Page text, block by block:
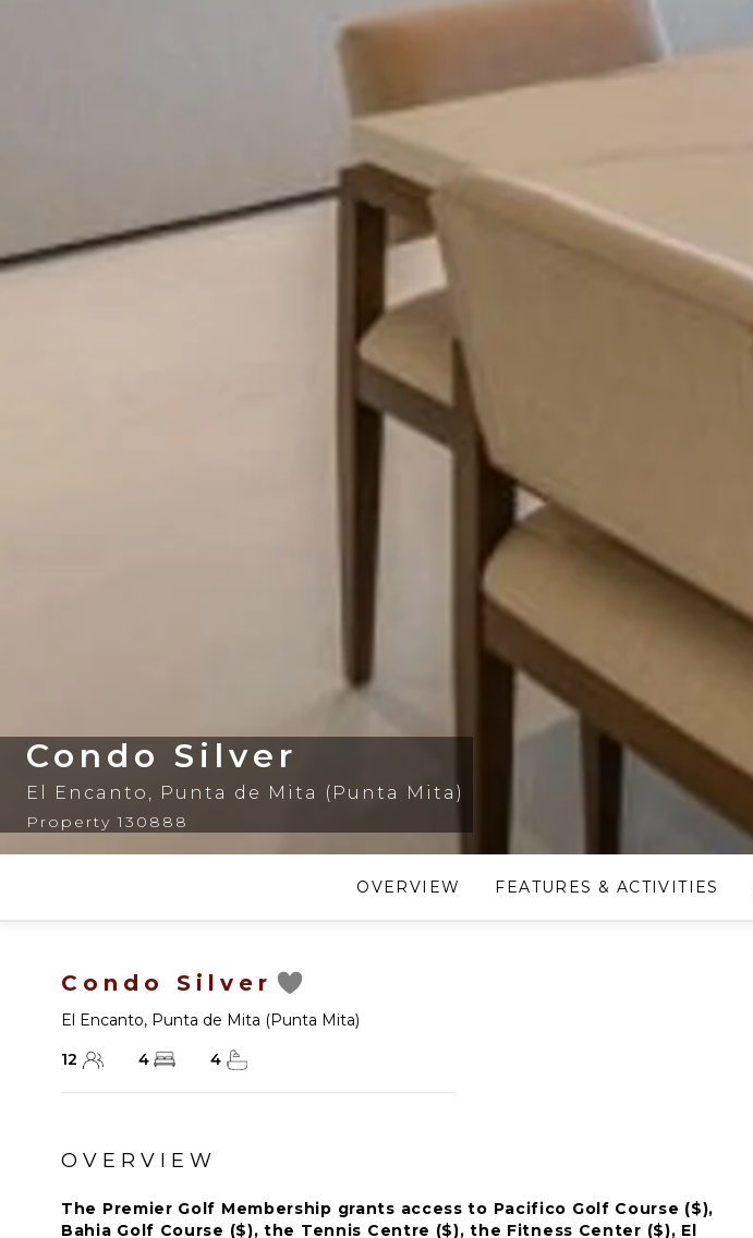
Condo Silver
El Encanto , Punta de Mita (Punta Mita)
Property 130888
OVERVIEW FEATURES & ACTIVITIES
Condo Silver
El Encanto, Punta de Mita (Punta Mita)
12
4 4
OVERVIEW
The Premier Golf Membership grants access to Pacifico Golf Course ($),
Bahia Golf Course ($), the Tennis Centre ($), the Fitness Center ($), El